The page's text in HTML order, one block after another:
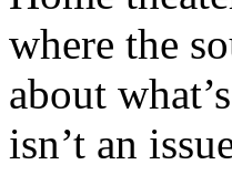
where the
about
isn’t an